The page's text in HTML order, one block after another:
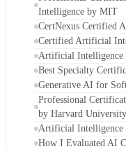
Intelligence by MIT
CertNexus Certified
Certified Artificial
Artificial
Best Specialty
Generative AI for
Professional
by Harvard University
Artificial Intelligence
How I Evaluated AI